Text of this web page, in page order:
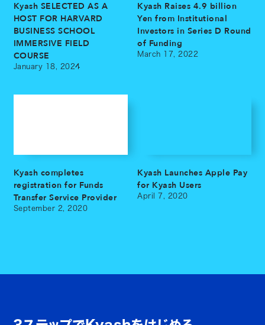
Kyash SELECTED AS A
HOST FOR HARVARD
BUSINESS SCHOOL
IMMERSIVE FIELD
COURSE
January 18, 2024
Kyash Raises 4.9 billion
Yen from Institutional
Investors in Series D Round
of Funding
March 17, 2022
Kyash completes
registration for Funds
Transfer Service Provider
September 2, 2020
Kyash Launches Apple Pay
for Kyash Users
April 7, 2020